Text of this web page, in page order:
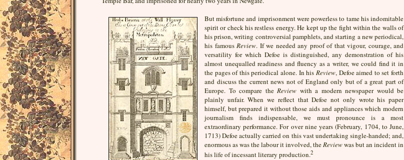
But misfortune and imprisonment were powerless to tame his indomitable
spirit or check his restless energy. He kept up the fight within the walls of
his prison, writing controversial pamphlets, and starting a new periodical,
his famous Review. If we needed any proof of that vigour, courage, and
versatility for which Defoe is distinguished, any demonstration of his
almost unequalled readiness and fluency as a writer, we could find it in
the pages of this periodical alone. In his Review, Defoe aimed to set forth
and discuss the current news not of England only but of a great part of
Europe. To compare the Review with a modern newspaper would be
plainly unfair. When we reflect that Defoe not only wrote his paper
himself, but prepared it without those aids and appliances which modern
journalism finds indispensable, we must pronounce is a most
extraordinary performance. For over nine years (February, 1704, to June,
1713) Defoe actually carried on this vast undertaking single-handed; and,
enormous as was the labour it involved, theReviewwas but an incident in
his life of incessant literary production.2